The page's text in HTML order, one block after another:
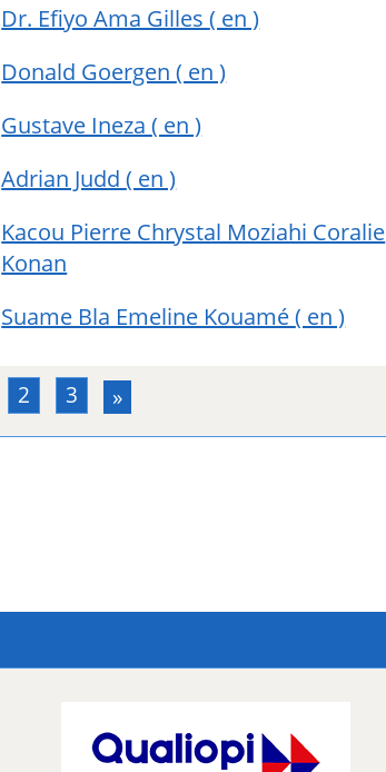
Dr. Efiyo Ama Gilles( en )
Donald Goergen( en )
Gustave Ineza( en )
Adrian Judd( en )
Kacou Pierre Chrystal Moziahi Coralie
Konan
Suame Bla Emeline Kouamé( en )
2 3 »